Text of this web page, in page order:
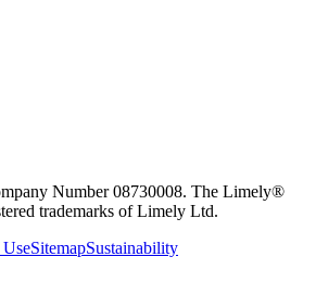
Number 08730008. The Limely®
trademarks of Limely Ltd.
SitemapSustainability